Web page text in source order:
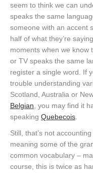
seem to think we can
speaks the same
someone with an accent
half of what they’re
moments when we know
or TV speaks the same
register a single word. If
trouble understanding
Scotland, Australia or
Belgian, you may find it
speaking Quebecois.
Still, that’s not
meaning some of the
common vocabulary –
course, this is twice as